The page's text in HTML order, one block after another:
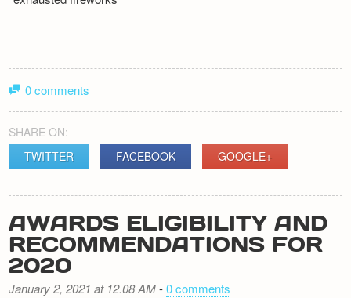
0 comments
SHARE ON:
TWITTER
FACEBOOK GOOGLE+
AWARDS ELIGIBILITY AND
RECOMMENDATIONS FOR
2020
January 2, 2021 at 12.08 AM-0 comments